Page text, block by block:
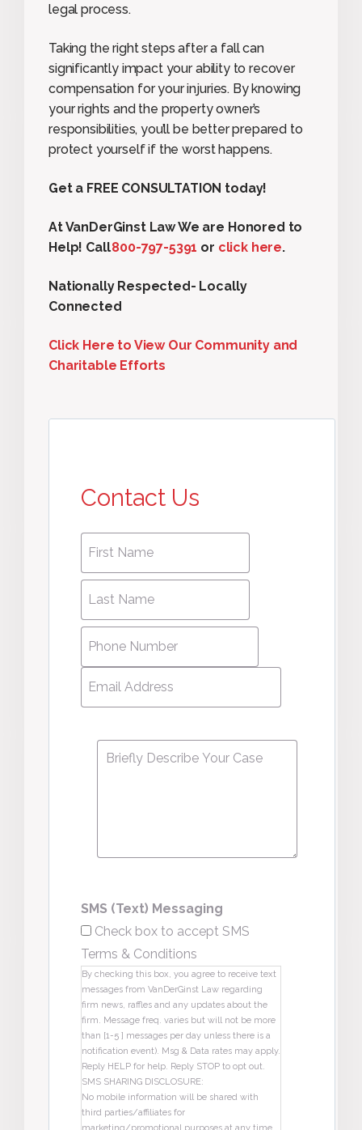
legal process.
Taking the right steps after a fall can
significantly impact your ability to recover
compensation for your injuries. By knowing
your rights and the property owner’s
responsibilities, you’ll be better prepared to
protect yourself if the worst happens.
Get a FREE CONSULTATION today!
At VanDerGinst Law We are Honored to
Help! Call800-797-5391 or click here.
Nationally Respected- Locally
Connected
Click Here to View Our Community and
Charitable Efforts
Contact Us
First
name
*
Last
Name *
Phone
Number *
Email
Address *
SMS (Text) Messaging
Check box to accept SMS
Terms & Conditions
By checking this box, you agree to receive text
messages from VanDerGinst Law regarding
firm news, raffles and any updates about the
firm. Message freq. varies but will not be more
than [1-5 ] messages per day unless there is a
notification event). Msg & Data rates may apply.
Reply HELP for help. Reply STOP to opt out.
SMS SHARING DISCLOSURE:
No mobile information will be shared with
third parties/affiliates for
marketing/promotional purposes at any time.